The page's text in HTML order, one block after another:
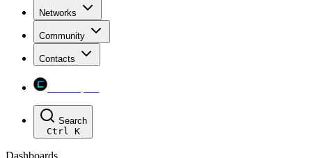
Networks
Community
Contacts
Search
Ctrl K
Dashboards